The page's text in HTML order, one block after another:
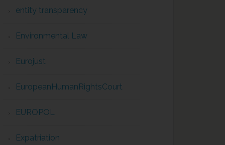
entity transparency
Environmental Law
Eurojust
EuropeanHumanRightsCourt
EUROPOL
Expatriation